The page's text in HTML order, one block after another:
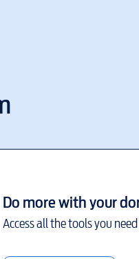
Do more with your
Access all the tools you